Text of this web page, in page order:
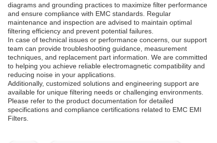
diagrams and grounding practices to maximize filter performance
and ensure compliance with EMC standards. Regular
maintenance and inspection are advised to maintain optimal
filtering efficiency and prevent potential failures.
In case of technical issues or performance concerns, our support
team can provide troubleshooting guidance, measurement
techniques, and replacement part information. We are committed
to helping you achieve reliable electromagnetic compatibility and
reducing noise in your applications.
Additionally, customized solutions and engineering support are
available for unique filtering needs or challenging environments.
Please refer to the product documentation for detailed
specifications and compliance certifications related to EMC EMI
Filters.